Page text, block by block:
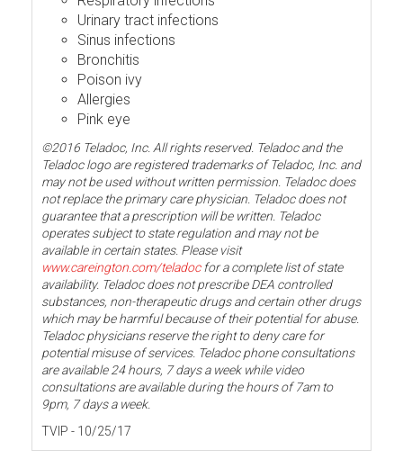
Urinary tract infections
Sinus infections
Bronchitis
Poison ivy
Allergies
Pink eye
©2016 Teladoc, Inc. All rights reserved. Teladoc and the
Teladoc logo are registered trademarks of Teladoc, Inc. and
may not be used without written permission. Teladoc does
not replace the primary care physician. Teladoc does not
guarantee that a prescription will be written. Teladoc
operates subject to state regulation and may not be
available in certain states. Please visit
www.careington.com/teladocfor a complete list of state
availability. Teladoc does not prescribe DEA controlled
substances, non-therapeutic drugs and certain other drugs
which may be harmful because of their potential for abuse.
Teladoc physicians reserve the right to deny care for
potential misuse of services. Teladoc phone consultations
are available 24 hours, 7 days a week while video
consultations are available during the hours of 7am to
9pm, 7 days a week.
TVIP - 10/25/17